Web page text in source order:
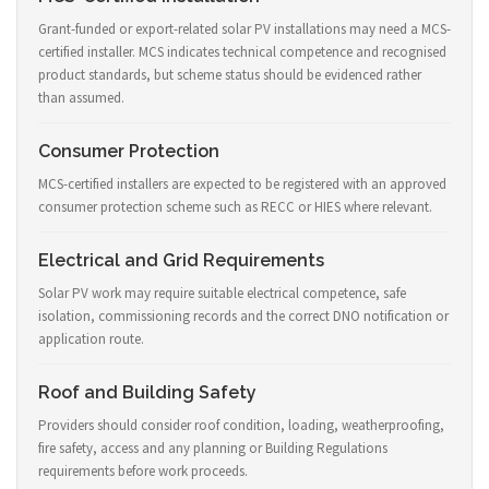
Grant-funded or export-related solar PV installations may need a MCS-
certified installer. MCS indicates technical competence and recognised
product standards, but scheme status should be evidenced rather
than assumed.
Consumer Protection
MCS-certified installers are expected to be registered with an approved
consumer protection scheme such as RECC or HIES where relevant.
Electrical and Grid Requirements
Solar PV work may require suitable electrical competence, safe
isolation, commissioning records and the correct DNO notification or
application route.
Roof and Building Safety
Providers should consider roof condition, loading, weatherproofing,
fire safety, access and any planning or Building Regulations
requirements before work proceeds.